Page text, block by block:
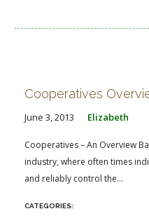
Cooperatives
June 3, 2013 Elizabeth
Cooperatives – An Overview
industry, where often times
and reliably control the...